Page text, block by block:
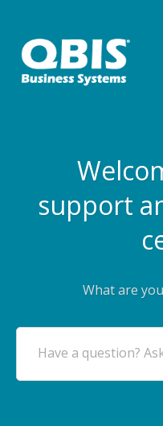
support
What are
Have a question?